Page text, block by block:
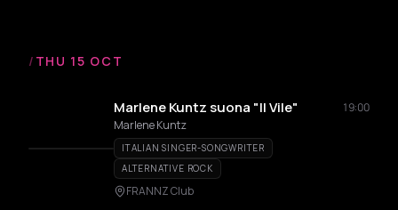
/ THU 15 OCT
Marlene Kuntz suona "Il Vile"
19:00
Marlene Kuntz
ITALIAN SINGER-SONGWRITER
ALTERNATIVE ROCK
FRANNZ Club